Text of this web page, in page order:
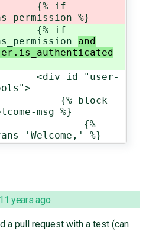
if
%}
if
and
id="user-
block
msg %}
'Welcome,' %}
11 years ago
a pull request with a test (can